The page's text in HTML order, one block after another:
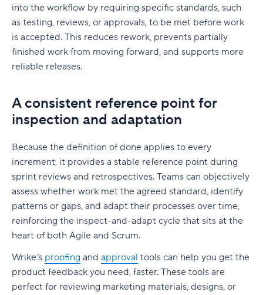
into the workflow by requiring specific standards, such
as testing, reviews, or approvals, to be met before work
is accepted. This reduces rework, prevents partially
finished work from moving forward, and supports more
reliable releases.
A consistent reference point for
inspection and adaptation
Because the definition of done applies to every
increment, it provides a stable reference point during
sprint reviews and retrospectives. Teams can objectively
assess whether work met the agreed standard, identify
patterns or gaps, and adapt their processes over time,
reinforcing the inspect-and-adapt cycle that sits at the
heart of both Agile and Scrum.
Wrike’s proofing and approval tools can help you get the
product feedback you need, faster. These tools are
perfect for reviewing marketing materials, designs, or